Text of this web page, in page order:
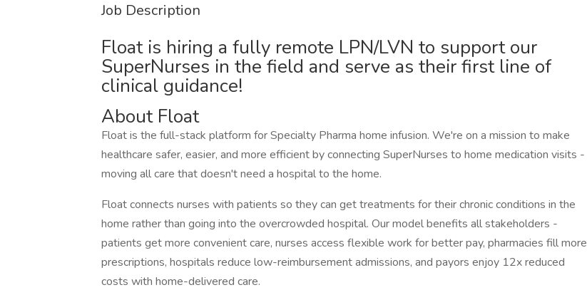
Job Description
Float is hiring a fully remote LPN/LVN to support our
SuperNurses in the field and serve as their first line of
clinical guidance!
About Float
Float is the full-stack platform for Specialty Pharma home infusion. We're on a mission to make
healthcare safer, easier, and more efficient by connecting SuperNurses to home medication visits -
moving all care that doesn't need a hospital to the home.
Float connects nurses with patients so they can get treatments for their chronic conditions in the
home rather than going into the overcrowded hospital. Our model benefits all stakeholders -
patients get more convenient care, nurses access flexible work for better pay, pharmacies fill more
prescriptions, hospitals reduce low-reimbursement admissions, and payors enjoy 12x reduced
costs with home-delivered care.